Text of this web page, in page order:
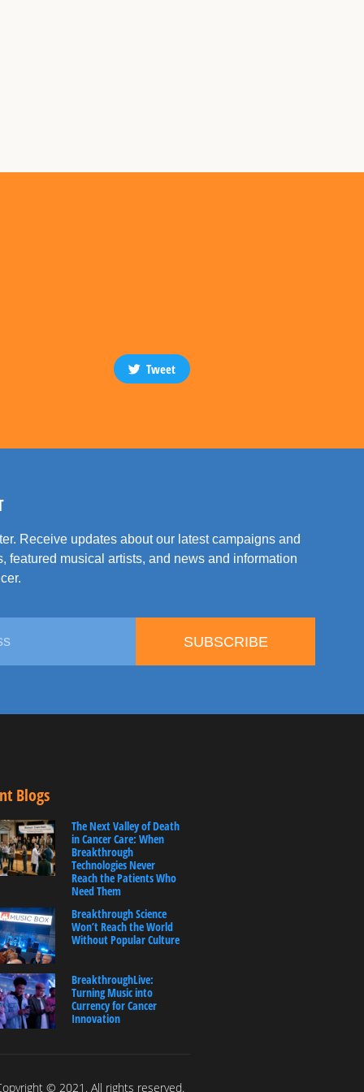
Tweet
Receive updates about our latest campaigns and
featured musical artists, and news and information
SUBSCRIBE
Blogs
The Next Valley of Death
in Cancer Care: When
Breakthrough
Technologies Never
Reach the Patients Who
Need Them
Breakthrough Science
Won’t Reach the World
Without Popular Culture
BreakthroughLive:
Turning Music into
Currency for Cancer
Innovation
© 2021. All rights reserved.